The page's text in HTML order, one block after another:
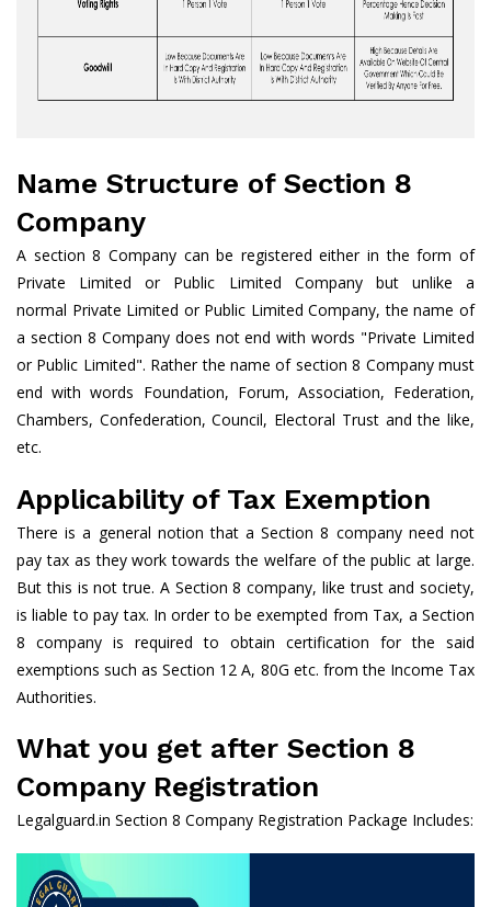
Name Structure of Section 8
Company
A section 8 Company can be registered either in the form of
Private Limited or Public Limited Company but unlike a
normal Private Limited or Public Limited Company, the name of
a section 8 Company does not end with words "Private Limited
or Public Limited". Rather the name of section 8 Company must
end with words Foundation, Forum, Association, Federation,
Chambers, Confederation, Council, Electoral Trust and the like,
etc.
Applicability of Tax Exemption
There is a general notion that a Section 8 company need not
pay tax as they work towards the welfare of the public at large.
But this is not true. A Section 8 company, like trust and society,
is liable to pay tax. In order to be exempted from Tax, a Section
8 company is required to obtain certification for the said
exemptions such as Section 12 A, 80G etc. from the Income Tax
Authorities.
What you get after Section 8
Company Registration
Legalguard.in Section 8 Company Registration Package Includes: